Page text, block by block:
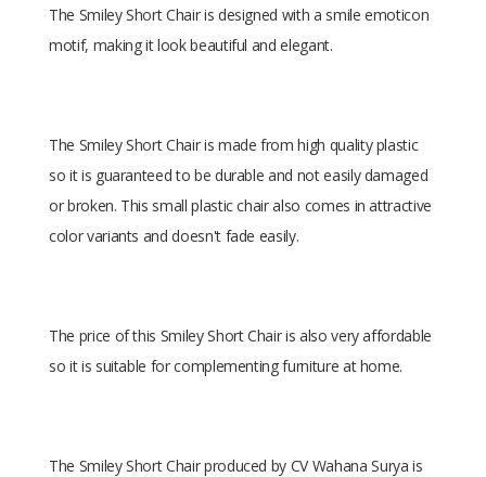
The Smiley Short Chair is designed with a smile emoticon
motif, making it look beautiful and elegant.
The Smiley Short Chair is made from high quality plastic
so it is guaranteed to be durable and not easily damaged
or broken. This small plastic chair also comes in attractive
color variants and doesn't fade easily.
The price of this Smiley Short Chair is also very affordable
so it is suitable for complementing furniture at home.
The Smiley Short Chair produced by CV Wahana Surya is